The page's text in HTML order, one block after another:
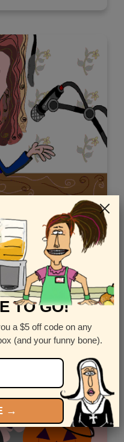
You ecard starring
TO GO!
a $5 off code on any
(and your funny bone).
→